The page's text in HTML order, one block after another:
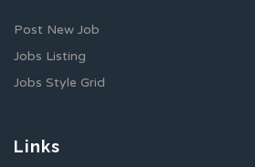
Post New Job
Jobs Listing
Jobs Style Grid
Links